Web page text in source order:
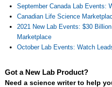
September Canada Lab Events:
Canadian Life Science
2021 New Lab Events: $30
Marketplace
October Lab Events: Watch
Got a New Lab Product?
Need a science writer to help